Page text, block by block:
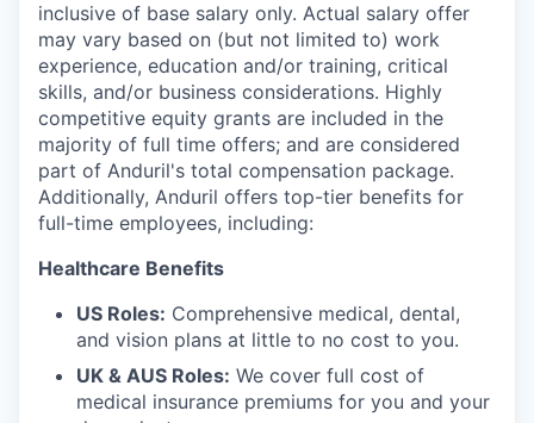
inclusive of base salary only. Actual salary offer
may vary based on (but not limited to) work
experience, education and/or training, critical
skills, and/or business considerations. Highly
competitive equity grants are included in the
majority of full time offers; and are considered
part of Anduril's total compensation package.
Additionally, Anduril offers top-tier benefits for
full-time employees, including:
Healthcare Benefits
US Roles: Comprehensive medical, dental,
and vision plans at little to no cost to you.
UK & AUS Roles: We cover full cost of
medical insurance premiums for you and your